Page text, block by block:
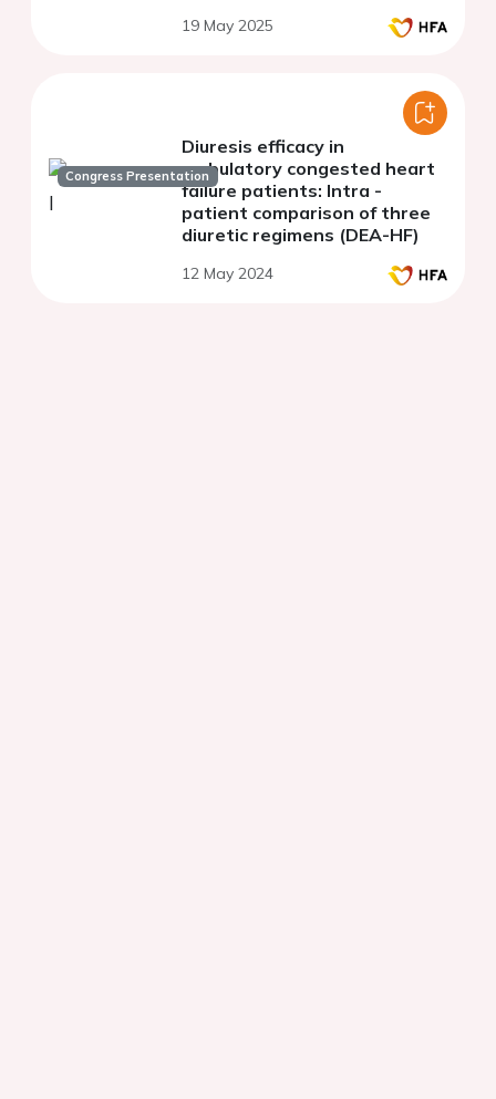
19 May 2025
Congress Presentation
Diuresis efficacy in
ambulatory congested heart
failure patients: Intra -
patient comparison of three
diuretic regimens (DEA-HF)
12 May 2024